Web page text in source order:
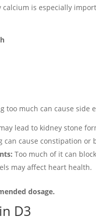
calcium is especially
too much can cause side
lead to kidney stone
can cause constipation or
Too much of it can
may affect heart health.
dosage.
D3